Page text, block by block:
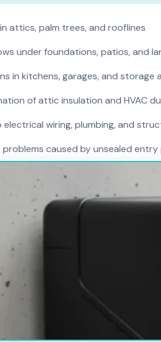
attics, palm trees, and rooflines
under foundations, patios, and
in kitchens, garages, and storage
of attic insulation and HVAC
electrical wiring, plumbing, and
caused by unsealed